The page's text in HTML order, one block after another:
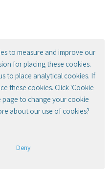
to measure and improve our
for placing these cookies.
to place analytical cookies. If
these cookies. Click 'Cookie
to change your cookie
about our use of cookies?
Deny